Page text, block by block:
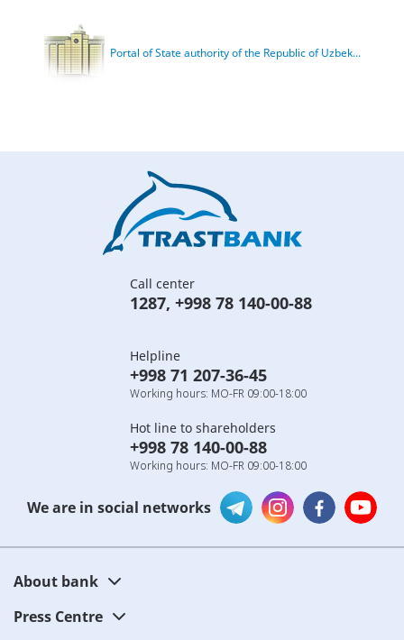
Portal of State authority of the Republic of Uzbek...
Call center
1287, +998 78 140-00-88
Helpline
+998 71 207-36-45
Working hours: MO-FR 09:00-18:00
Hot line to shareholders
+998 78 140-00-88
Working hours: MO-FR 09:00-18:00
We are in social networks
About bank
Press Centre